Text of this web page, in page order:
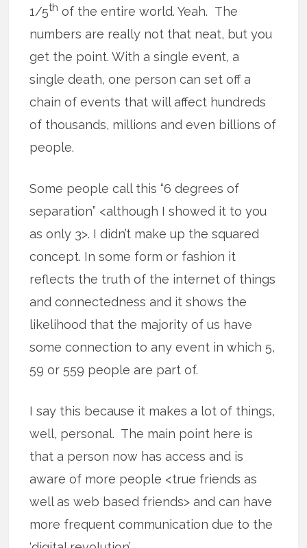
1/5th of the entire world. Yeah. The
numbers are really not that neat, but you
get the point. With a single event, a
single death, one person can set off a
chain of events that will affect hundreds
of thousands, millions and even billions of
people.
Some people call this “6 degrees of
separation” <although I showed it to you
as only 3>. I didn’t make up the squared
concept. In some form or fashion it
reflects the truth of the internet of things
and connectedness and it shows the
likelihood that the majority of us have
some connection to any event in which 5,
59 or 559 people are part of.
I say this because it makes a lot of things,
well, personal. The main point here is
that a person now has access and is
aware of more people <true friends as
well as web based friends> and can have
more frequent communication due to the